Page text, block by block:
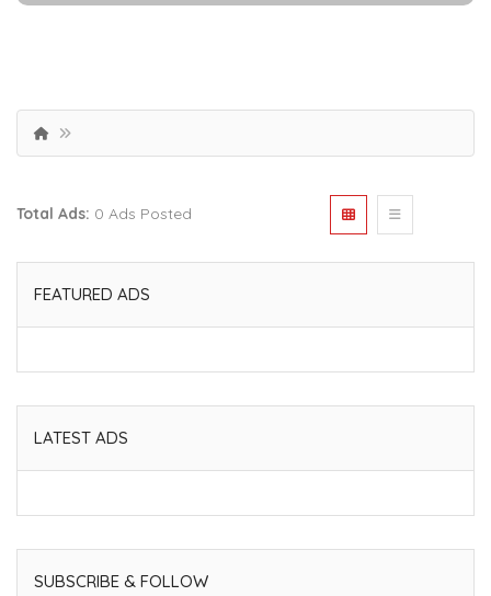
Total Ads: 0 Ads Posted
FEATURED ADS
LATEST ADS
SUBSCRIBE & FOLLOW